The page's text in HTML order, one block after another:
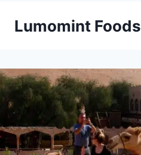
Lumomint Foods